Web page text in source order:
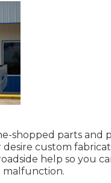
shopped parts and
custom
help so you
malfunction.